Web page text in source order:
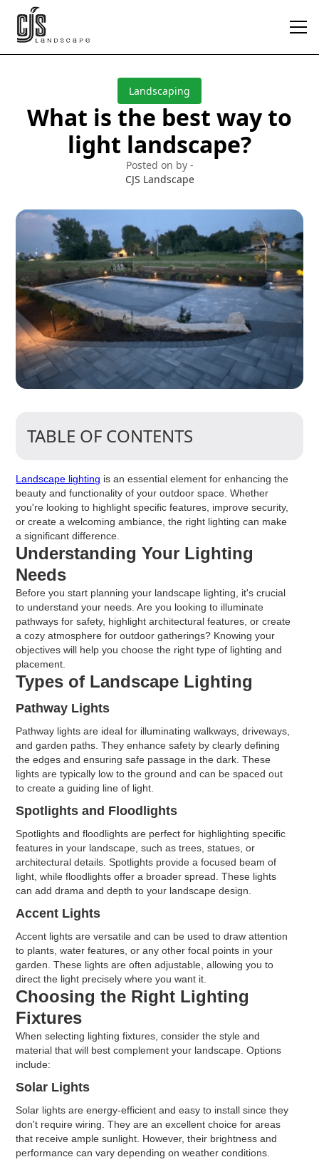
Landscaping
What is the best way to
light landscape?
Posted on by -
CJS Landscape
TABLE OF CONTENTS
Landscape lighting is an essential element for enhancing the
beauty and functionality of your outdoor space. Whether
you're looking to highlight specific features, improve security,
or create a welcoming ambiance, the right lighting can make
a significant difference.
Understanding Your Lighting
Needs
Before you start planning your landscape lighting, it's crucial
to understand your needs. Are you looking to illuminate
pathways for safety, highlight architectural features, or create
a cozy atmosphere for outdoor gatherings? Knowing your
objectives will help you choose the right type of lighting and
placement.
Types of Landscape Lighting
Pathway Lights
Pathway lights are ideal for illuminating walkways, driveways,
and garden paths. They enhance safety by clearly defining
the edges and ensuring safe passage in the dark. These
lights are typically low to the ground and can be spaced out
to create a guiding line of light.
Spotlights and Floodlights
Spotlights and floodlights are perfect for highlighting specific
features in your landscape, such as trees, statues, or
architectural details. Spotlights provide a focused beam of
light, while floodlights offer a broader spread. These lights
can add drama and depth to your landscape design.
Accent Lights
Accent lights are versatile and can be used to draw attention
to plants, water features, or any other focal points in your
garden. These lights are often adjustable, allowing you to
direct the light precisely where you want it.
Choosing the Right Lighting
Fixtures
When selecting lighting fixtures, consider the style and
material that will best complement your landscape. Options
include:
Solar Lights
Solar lights are energy-efficient and easy to install since they
don't require wiring. They are an excellent choice for areas
that receive ample sunlight. However, their brightness and
performance can vary depending on weather conditions.